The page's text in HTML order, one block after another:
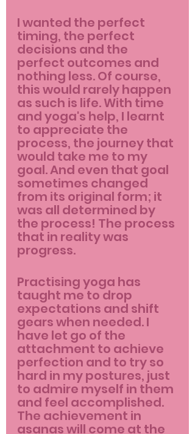
I wanted the perfect
timing, the perfect
decisions and the
perfect outcomes and
nothing less. Of course,
this would rarely happen
as such is life. With time
and yoga's help, I learnt
to appreciate the
process, the journey that
would take me to my
goal. And even that goal
sometimes changed
from its original form; it
was all determined by
the process! The process
that in reality was
progress.
Practising yoga has
taught me to drop
expectations and shift
gears when needed. I
have let go of the
attachment to achieve
perfection and to try so
hard in my postures, just
to admire myself in them
and feel accomplished.
The achievement in
asanas will come at the